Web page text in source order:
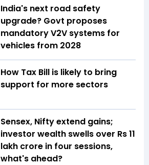
India's next road safety
upgrade? Govt proposes
mandatory V2V systems for
vehicles from 2028
How Tax Bill is likely to bring
support for more sectors
Sensex, Nifty extend gains;
investor wealth swells over Rs 11
lakh crore in four sessions,
what's ahead?